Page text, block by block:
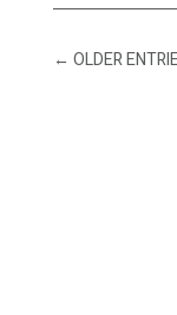
← OLDER